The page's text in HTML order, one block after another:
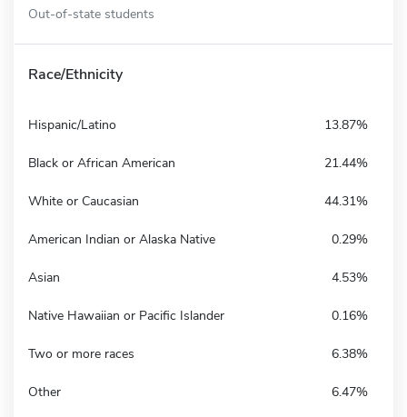
Out-of-state students
Race/Ethnicity
Hispanic/Latino 13.87%
Black or African American 21.44%
White or Caucasian 44.31%
American Indian or Alaska Native 0.29%
Asian 4.53%
Native Hawaiian or Pacific Islander 0.16%
Two or more races 6.38%
Other 6.47%